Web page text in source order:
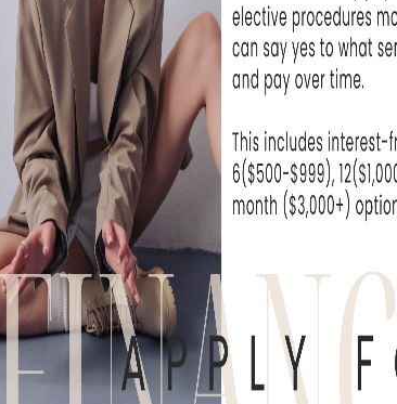
PROCEDURES?
non-invasive cosmetic
with sensitive skin or
This procedure helps
tone, resulting in a more radiant